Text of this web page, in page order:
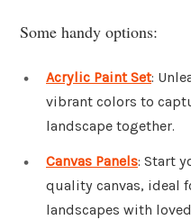
Some handy options:
Acrylic Paint Set:
vibrant colors to
landscape together.
Canvas Panels: Start
quality canvas, ideal
landscapes with